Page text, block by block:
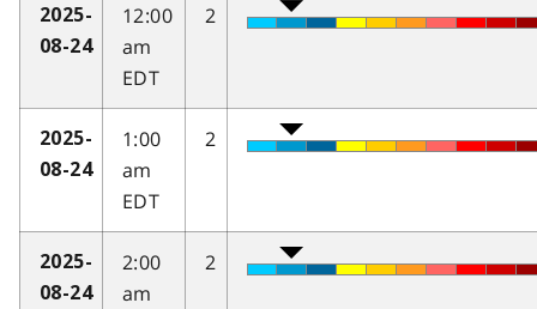
2025-
08-24
12:00
am
EDT
2
2025-
08-24
1:00
am
EDT
2
2025-
08-24
2:00
am
2